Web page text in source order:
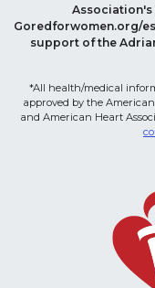
Association's
Goredforwomen.org/
support of the
*All health/medical
approved by the
and American Heart